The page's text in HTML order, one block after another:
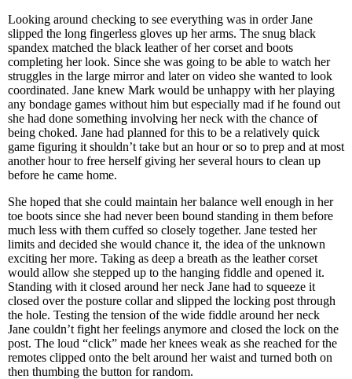
Looking around checking to see everything was in order Jane
slipped the long fingerless gloves up her arms. The snug black
spandex matched the black leather of her corset and boots
completing her look. Since she was going to be able to watch her
struggles in the large mirror and later on video she wanted to look
coordinated. Jane knew Mark would be unhappy with her playing
any bondage games without him but especially mad if he found out
she had done something involving her neck with the chance of
being choked. Jane had planned for this to be a relatively quick
game figuring it shouldn’t take but an hour or so to prep and at most
another hour to free herself giving her several hours to clean up
before he came home.
She hoped that she could maintain her balance well enough in her
toe boots since she had never been bound standing in them before
much less with them cuffed so closely together. Jane tested her
limits and decided she would chance it, the idea of the unknown
exciting her more. Taking as deep a breath as the leather corset
would allow she stepped up to the hanging fiddle and opened it.
Standing with it closed around her neck Jane had to squeeze it
closed over the posture collar and slipped the locking post through
the hole. Testing the tension of the wide fiddle around her neck
Jane couldn’t fight her feelings anymore and closed the lock on the
post. The loud “click” made her knees weak as she reached for the
remotes clipped onto the belt around her waist and turned both on
then thumbing the button for random.